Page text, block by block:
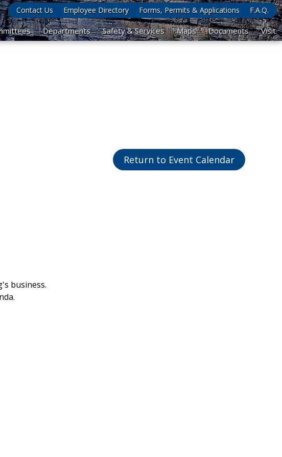
Contact Us Employee Directory Forms, Permits & Applications F.A.Q.
Departments Safety & Services Maps Documents Visit
Return to Event Calendar
business.